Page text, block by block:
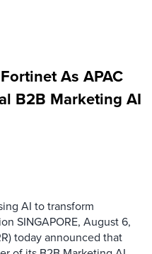
As APAC
B2B Marketing AI
AI to transform
SINGAPORE, August 6,
today announced that